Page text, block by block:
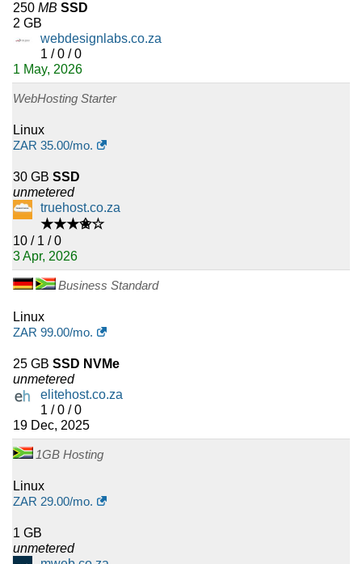
250 MB SSD
2 GB
webdesignlabs.co.za
1 / 0 / 0
1 May, 2026
WebHosting Starter
Linux
ZAR 35.00/mo.
30 GB SSD
unmetered
truehost.co.za
★★★✬☆
10 / 1 / 0
3 Apr, 2026
Business Standard
Linux
ZAR 99.00/mo.
25 GB SSD NVMe
unmetered
elitehost.co.za
1 / 0 / 0
19 Dec, 2025
1GB Hosting
Linux
ZAR 29.00/mo.
1 GB
unmetered